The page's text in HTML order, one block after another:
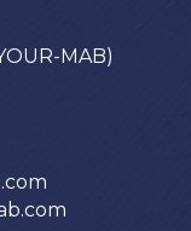
MAB)